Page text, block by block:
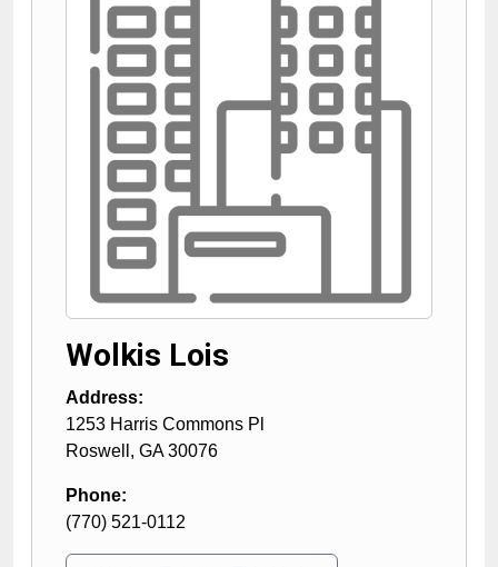
Wolkis Lois
Address:
1253 Harris Commons Pl
Roswell , GA 30076
Phone:
(770) 521-0112